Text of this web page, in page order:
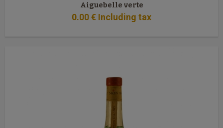
Aiguebelle verte
0.00€ Including tax